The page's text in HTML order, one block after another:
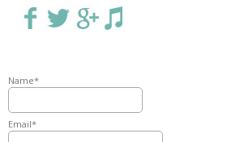
Name*
Email*